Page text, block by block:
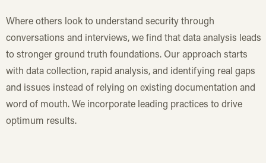
Where others look to understand security through
conversations and interviews, we find that data analysis leads
to stronger ground truth foundations. Our approach starts
with data collection, rapid analysis, and identifying real gaps
and issues instead of relying on existing documentation and
word of mouth. We incorporate leading practices to drive
optimum results.